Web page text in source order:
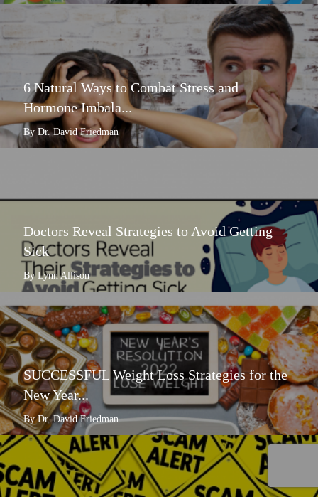
6 Natural Ways to Combat Stress and
Hormone Imbala...
By Dr. David Friedman
Doctors Reveal Strategies to Avoid Getting
Sick
By Lynn Allison
SUCCESSFUL Weight Loss Strategies for the
New Year...
By Dr. David Friedman